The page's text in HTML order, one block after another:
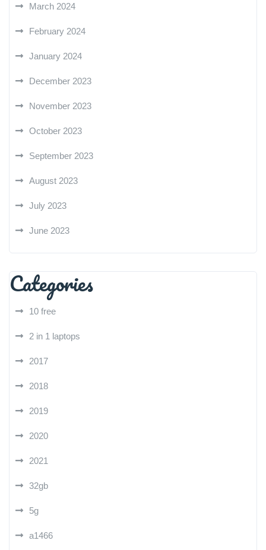
March 2024
February 2024
January 2024
December 2023
November 2023
October 2023
September 2023
August 2023
July 2023
June 2023
Categories
10 free
2 in 1 laptops
2017
2018
2019
2020
2021
32gb
5g
a1466